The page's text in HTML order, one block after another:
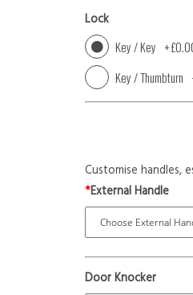
Lock
Key / Key +
Key / Thumbturn
Customise handles,
*External Handle
Door Knocker